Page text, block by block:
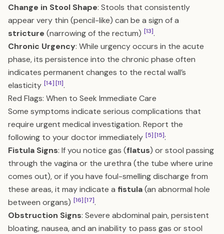
Change in Stool Shape: Stools that consistently
appear very thin (pencil-like) can be a sign of a
stricture (narrowing of the rectum) [13].
Chronic Urgency: While urgency occurs in the acute
phase, its persistence into the chronic phase often
indicates permanent changes to the rectal wall’s
elasticity [14][11].
Red Flags: When to Seek Immediate Care
Some symptoms indicate serious complications that
require urgent medical investigation. Report the
following to your doctor immediately [5][15]:
Fistula Signs: If you notice gas (flatus) or stool passing
through the vagina or the urethra (the tube where urine
comes out), or if you have foul-smelling discharge from
these areas, it may indicate a fistula(an abnormal hole
between organs) [16][17].
Obstruction Signs: Severe abdominal pain, persistent
bloating, nausea, and an inability to pass gas or stool